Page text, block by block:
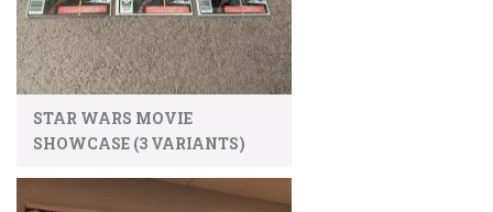
STAR WARS MOVIE
SHOWCASE (3 VARIANTS)